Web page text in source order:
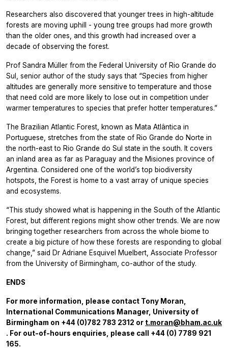
Researchers also discovered that younger trees in high-altitude
forests are moving uphill - young tree groups had more growth
than the older ones, and this growth had increased over a
decade of observing the forest.
Prof Sandra Müller from the Federal University of Rio Grande do
Sul, senior author of the study says that “Species from higher
altitudes are generally more sensitive to temperature and those
that need cold are more likely to lose out in competition under
warmer temperatures to species that prefer hotter temperatures.”
The Brazilian Atlantic Forest, known as Mata Atlântica in
Portuguese, stretches from the state of Rio Grande do Norte in
the north-east to Rio Grande do Sul state in the south. It covers
an inland area as far as Paraguay and the Misiones province of
Argentina. Considered one of the world’s top biodiversity
hotspots, the Forest is home to a vast array of unique species
and ecosystems.
“This study showed what is happening in the South of the Atlantic
Forest, but different regions might show other trends. We are now
bringing together researchers from across the whole biome to
create a big picture of how these forests are responding to global
change,” said Dr Adriane Esquivel Muelbert, Associate Professor
from the University of Birmingham, co-author of the study.
ENDS
For more information, please contact Tony Moran,
International Communications Manager, University of
Birmingham on +44 (0)782 783 2312 or t.moran@bham.ac.uk
. For out-of-hours enquiries, please call +44 (0) 7789 921
165.